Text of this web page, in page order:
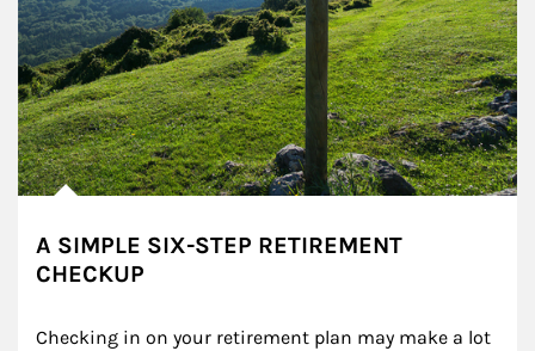
A SIMPLE SIX-STEP RETIREMENT
CHECKUP
Checking in on your retirement plan may make a lot